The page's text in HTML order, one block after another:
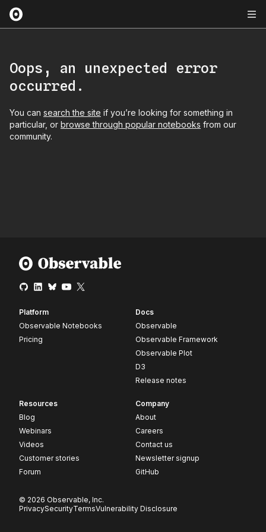
Oops, an unexpected error
occurred.
You can search the site if you’re looking for something in
particular, or browse through popular notebooks from our
community.
Platform
Observable Notebooks
Pricing
Docs
Observable
Observable Framework
Observable Plot
D3
Release notes
Resources
Blog
Webinars
Videos
Customer stories
Forum
Company
About
Careers
Contact us
Newsletter signup
GitHub
© 2026 Observable, Inc.
PrivacySecurityTermsVulnerability Disclosure